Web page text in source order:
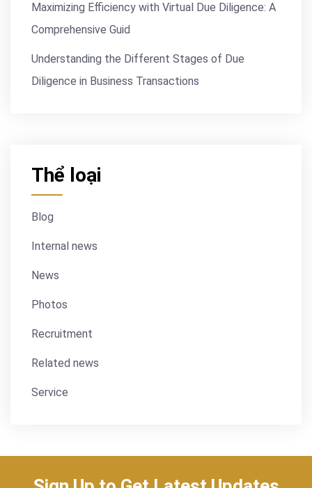
Maximizing Efficiency with Virtual Due Diligence: A
Comprehensive Guid
Understanding the Different Stages of Due
Diligence in Business Transactions
Thể loại
Blog
Internal news
News
Photos
Recruitment
Related news
Service